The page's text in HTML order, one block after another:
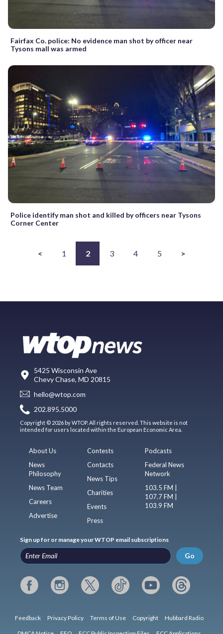
Fairfax Co. police: No evidence man shot by officer near
Tysons mall was armed
Police identify man shot and killed by officers near Tysons
Corner Center
< 1 2 3 4 5 >
5425 Wisconsin Ave
Chevy Chase, MD 20815
hello@wtop.com
202.895.5000
Copyright © 2026 by WTOP. All rights reserved. This website is not
intended for users located within the European Economic Area.
About Us
News
Philosophy
News Team
Careers
Advertise
Contests
Contacts
News Tips
Charities
Events
Press
Podcasts
Federal News
Network
103.5 FM |
107.7 FM |
103.9 FM
Sign up for or manage your WTOP email subscriptions
Go
Feedback Privacy Policy Terms of Use Copyright Hubbard Radio